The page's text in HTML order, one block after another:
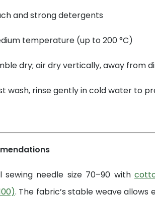
and strong detergents
temperature (up to 200 °C)
dry; air dry vertically, away from
wash, rinse gently in cold water to
sewing needle size 70–90 with
. The fabric’s stable weave allows